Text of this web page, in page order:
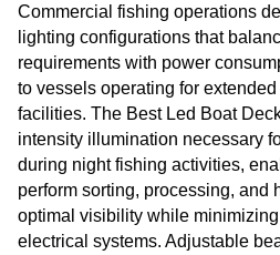
Commercial fishing operations
lighting configurations that
requirements with power
to vessels operating for
facilities. The Best Led Boat
intensity illumination necessary
during night fishing activities,
perform sorting, processing, and
optimal visibility while
electrical systems. Adjustable